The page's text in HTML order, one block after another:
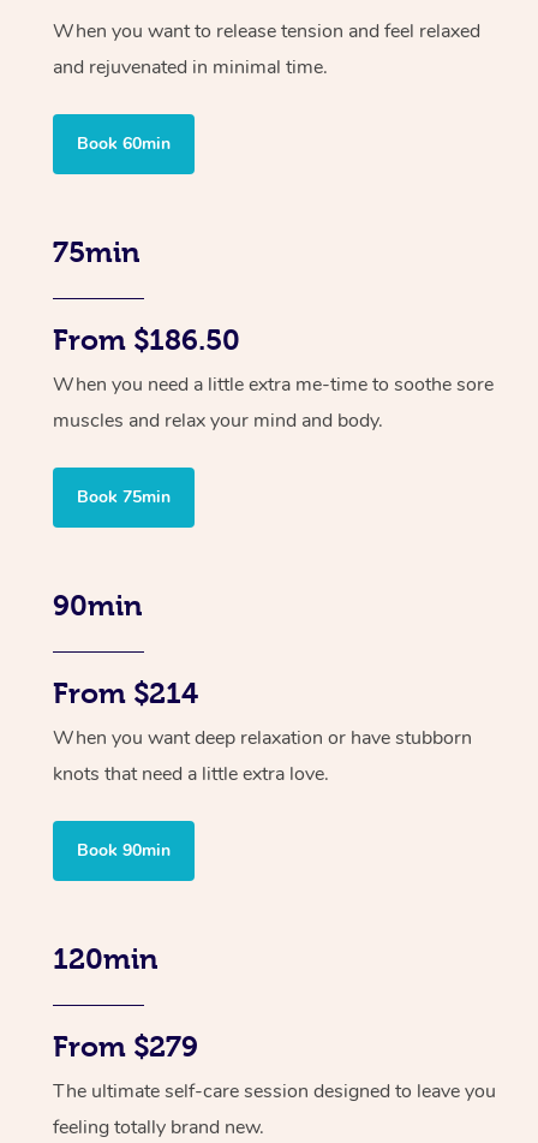
When you want to release tension and feel relaxed
and rejuvenated in minimal time.
Book 60min
75min
From $186.50
When you need a little extra me-time to soothe sore
muscles and relax your mind and body.
Book 75min
90min
From $214
When you want deep relaxation or have stubborn
knots that need a little extra love.
Book 90min
120min
From $279
The ultimate self-care session designed to leave you
feeling totally brand new.